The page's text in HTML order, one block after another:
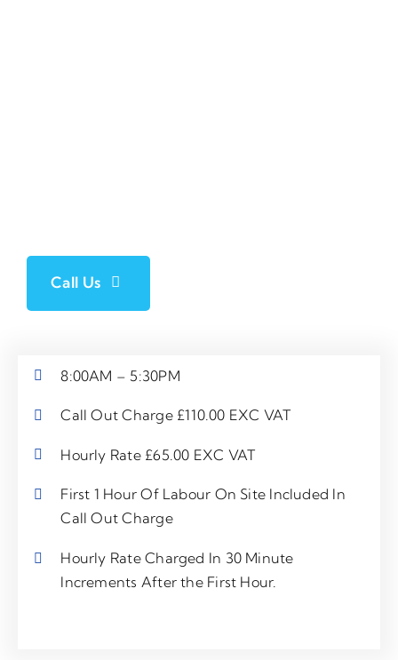
Call Us
8:00AM – 5:30PM
Call Out Charge £110.00 EXC VAT
Hourly Rate £65.00 EXC VAT
First 1 Hour Of Labour On Site Included In
Call Out Charge
Hourly Rate Charged In 30 Minute
Increments After the First Hour.